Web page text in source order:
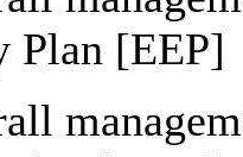
Plan [EEP]